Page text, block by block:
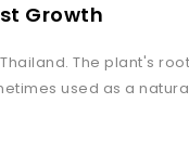
Growth
The plant's
used as a